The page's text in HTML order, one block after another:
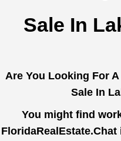
Sale In
Are You Looking For
Sale In
You might find
FloridaRealEstate.Chat